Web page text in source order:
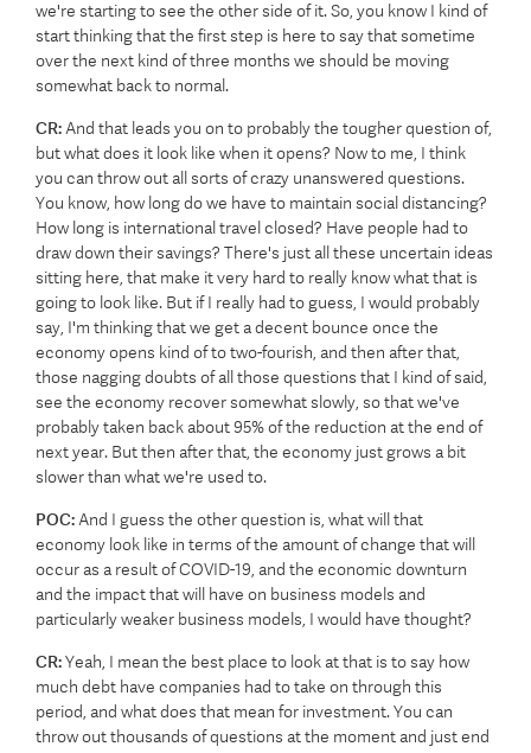
we're starting to see the other side of it. So, you know I kind of
start thinking that the first step is here to say that sometime
over the next kind of three months we should be moving
somewhat back to normal.
CR: And that leads you on to probably the tougher question of,
but what does it look like when it opens? Now to me, I think
you can throw out all sorts of crazy unanswered questions.
You know, how long do we have to maintain social distancing?
How long is international travel closed? Have people had to
draw down their savings? There's just all these uncertain ideas
sitting here, that make it very hard to really know what that is
going to look like. But if I really had to guess, I would probably
say, I'm thinking that we get a decent bounce once the
economy opens kind of to two-fourish, and then after that,
those nagging doubts of all those questions that I kind of said,
see the economy recover somewhat slowly, so that we've
probably taken back about 95% of the reduction at the end of
next year. But then after that, the economy just grows a bit
slower than what we're used to.
POC: And I guess the other question is, what will that
economy look like in terms of the amount of change that will
occur as a result of COVID-19, and the economic downturn
and the impact that will have on business models and
particularly weaker business models, I would have thought?
CR:Yeah, I mean the best place to look at that is to say how
much debt have companies had to take on through this
period, and what does that mean for investment. You can
throw out thousands of questions at the moment and just end